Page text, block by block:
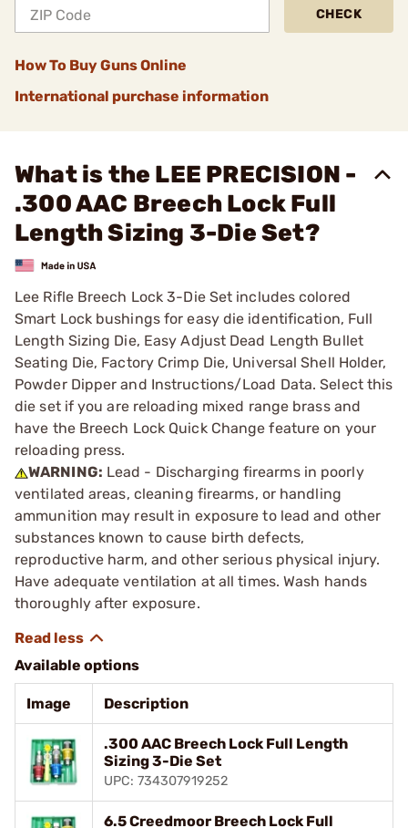
CHECK
How To Buy Guns Online
International purchase information
What is the LEE PRECISION -
.300 AAC Breech Lock Full
Length Sizing 3-Die Set?
Lee Rifle Breech Lock 3-Die Set includes colored
Smart Lock bushings for easy die identification, Full
Length Sizing Die, Easy Adjust Dead Length Bullet
Seating Die, Factory Crimp Die, Universal Shell Holder,
Powder Dipper and Instructions/Load Data. Select this
die set if you are reloading mixed range brass and
have the Breech Lock Quick Change feature on your
reloading press.
WARNING: Lead - Discharging firearms in poorly
ventilated areas, cleaning firearms, or handling
ammunition may result in exposure to lead and other
substances known to cause birth defects,
reproductive harm, and other serious physical injury.
Have adequate ventilation at all times. Wash hands
thoroughly after exposure.
Available options
Image Description
.300 AAC Breech Lock Full Length
Sizing 3-Die Set
UPC: 734307919252
6.5 Creedmoor Breech Lock Full